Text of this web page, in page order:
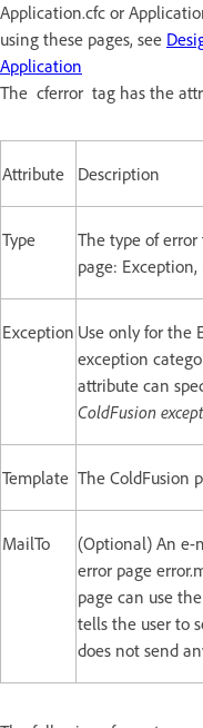
Application.cfc or
using these pages, see
Application
The cferror tag has the
Attribute Description
Type
The type of
page:
Exception Use only for the
exception
attribute can
ColdFusion
Template The ColdFusion
MailTo
(Optional) An e-
error page
page can use
tells the user to
does not send